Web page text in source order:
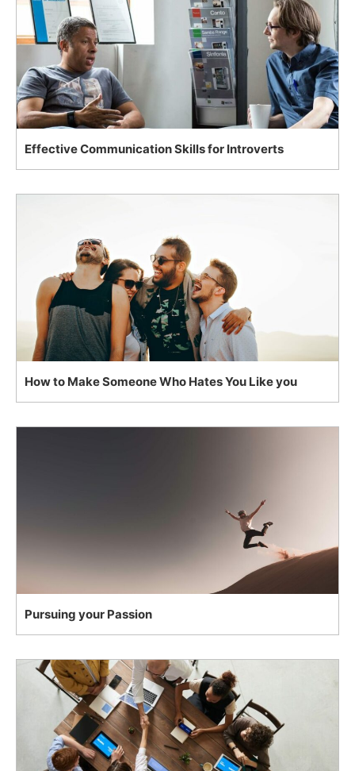
Effective Communication Skills for Introverts
How to Make Someone Who Hates You Like you
Pursuing your Passion